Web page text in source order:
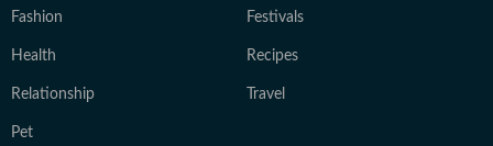
Fashion Festivals
Health Recipes
Relationship Travel
Pet